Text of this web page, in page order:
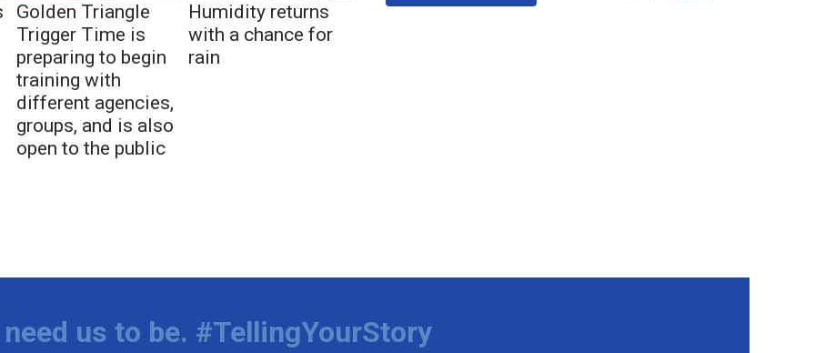
Golden Triangle
Trigger Time is
preparing to begin
training with
different agencies,
groups, and is also
open to the public
Humidity returns
with a chance for
rain
us to be. #TellingYourStory